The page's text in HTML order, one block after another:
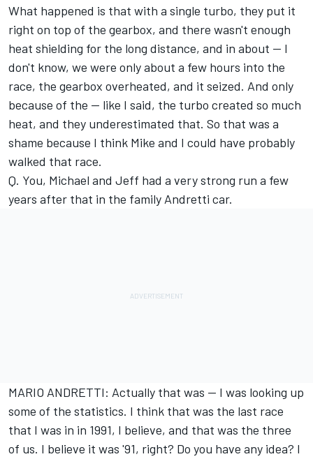
What happened is that with a single turbo, they put it
right on top of the gearbox, and there wasn't enough
heat shielding for the long distance, and in about -- I
don't know, we were only about a few hours into the
race, the gearbox overheated, and it seized. And only
because of the -- like I said, the turbo created so much
heat, and they underestimated that. So that was a
shame because I think Mike and I could have probably
walked that race.
Q. You, Michael and Jeff had a very strong run a few
years after that in the family Andretti car.
MARIO ANDRETTI: Actually that was -- I was looking up
some of the statistics. I think that was the last race
that I was in in 1991, I believe, and that was the three
of us. I believe it was '91, right? Do you have any idea? I